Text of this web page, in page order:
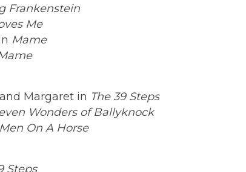
Frankenstein
Me
Mame
Margaret in The 39 Steps
Wonders of Ballyknock
On A Horse
Steps